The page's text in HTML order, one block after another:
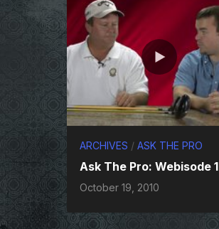
ARCHIVES / ASK THE PRO
Ask The Pro: Webisode 1
October 19, 2010